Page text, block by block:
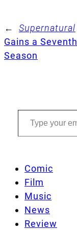
←
Supernatural
Gains a Seventh
Season
Type your email…
Comic
Film
Music
News
Review